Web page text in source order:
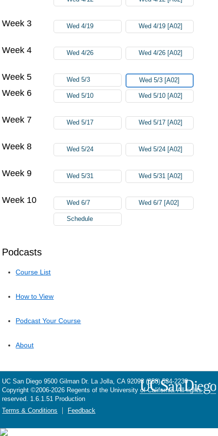
Podcasts
Course List
How to View
Podcast Your Course
About
Week 3 Wed 4/19 Wed 4/19 [A02]
Week 4 Wed 4/26 Wed 4/26 [A02]
Week 5 Wed 5/3 Wed 5/3 [A02]
Week 6 Wed 5/10 Wed 5/10 [A02]
Week 7 Wed 5/17 Wed 5/17 [A02]
Week 8 Wed 5/24 Wed 5/24 [A02]
Week 9 Wed 5/31 Wed 5/31 [A02]
Week 10 Wed 6/7 Wed 6/7 [A02]
Schedule
UC San Diego 9500 Gilman Dr. La Jolla, CA 92093 (858) 534-2230
Copyright ©2006-2026 Regents of the University of California. All rights
reserved. 1.6.1.51 Production
Terms & Conditions
Feedback